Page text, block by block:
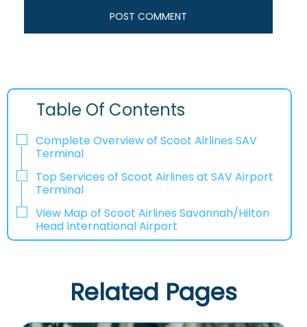
Table Of Contents
Complete Overview of Scoot Airlines SAV
Terminal
Top Services of Scoot Airlines at SAV Airport
Terminal
View Map of Scoot Airlines Savannah/Hilton
Head International Airport
Related Pages